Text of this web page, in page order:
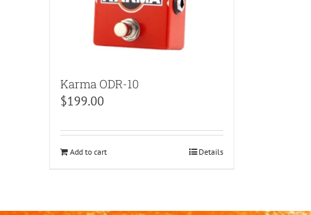
Karma ODR-10
$199.00
Add to cart Details